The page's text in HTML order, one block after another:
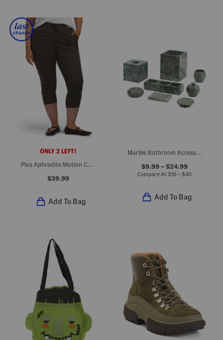
ONLY 2 LEFT!
Plus Aphrodite Motion Capri Pants
$39.99
Add To Bag
Marble Bathroom Accessories Collection
$9.99 – $24.99
Compare At $16 – $40
Add To Bag